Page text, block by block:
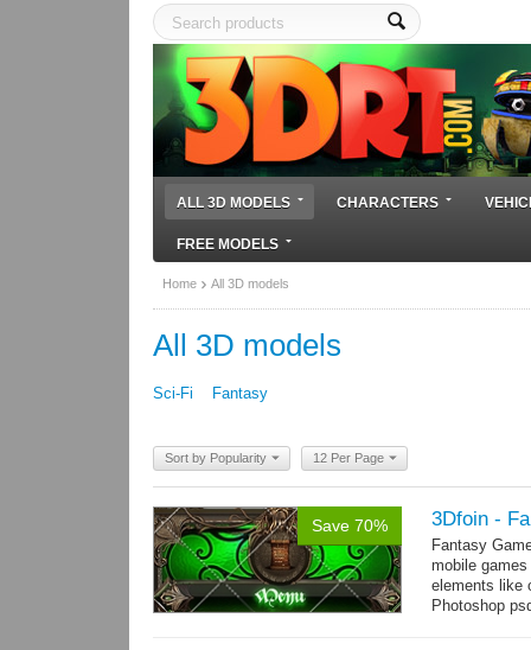
ALL 3D MODELS CHARACTERS
FREE MODELS
Home All 3D models
All 3D models
Sci-Fi Fantasy
Sort by Popularity 12 Per Page
Save 70% 3Dfoin -
Fantasy
mobile
elements like
Photoshop